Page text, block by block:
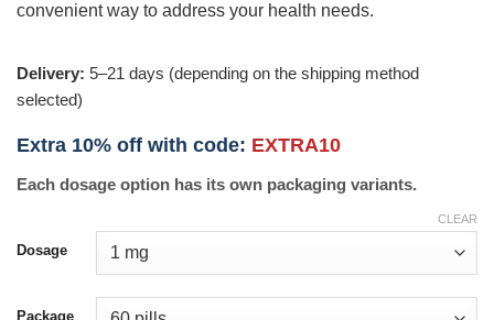
convenient way to address your health needs.
Delivery: 5–21 days (depending on the shipping method
selected)
Extra 10% off with code: EXTRA10
Each dosage option has its own packaging variants.
Dosage
Package
CLEAR